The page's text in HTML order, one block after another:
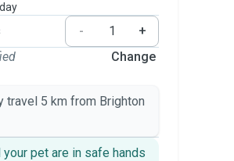
-
+
Change
travel 5 km from Brighton
your pet are in safe hands